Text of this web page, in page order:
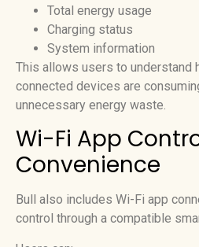
Total energy usage
Charging status
System information
This allows users to understand
connected devices are
unnecessary energy waste.
Wi-Fi App
Convenience
Bull also includes Wi-Fi app
control through a compatible